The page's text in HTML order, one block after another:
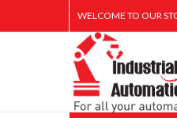
WELCOME TO OUR